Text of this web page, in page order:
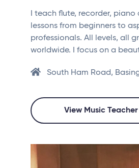
I teach flute, recorder, piano
lessons from beginners to
professionals. All levels, all
worldwide. I focus on a
South Ham Road,
View Music